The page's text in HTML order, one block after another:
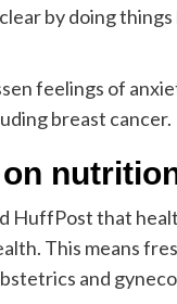
by doing things
feelings of
breast cancer.
HuffPost that
This means
and